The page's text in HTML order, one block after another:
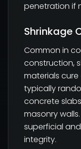
penetration if
Shrinkage
Common in
construction,
materials cure
typically
concrete
masonry
superficial
integrity.